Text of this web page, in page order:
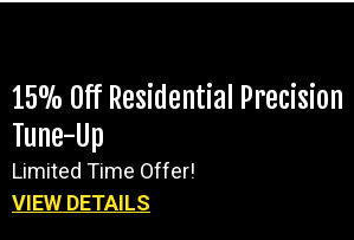
15% Off Residential Precision
Tune-Up
Limited Time Offer!
VIEW DETAILS